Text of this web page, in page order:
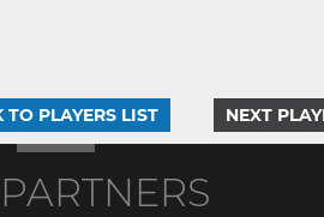
TO PLAYERS LIST NEXT